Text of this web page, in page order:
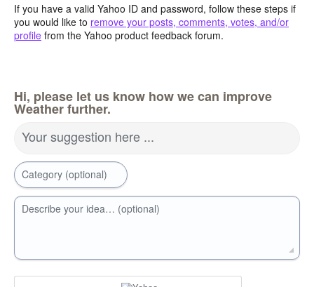
If you have a valid Yahoo ID and password, follow these steps if
you would like to remove your posts, comments, votes, and/or
profile from the Yahoo product feedback forum.
Hi, please let us know how we can improve
Weather further.
Your suggestion here ...
Category (optional)
Describe your idea… (optional)